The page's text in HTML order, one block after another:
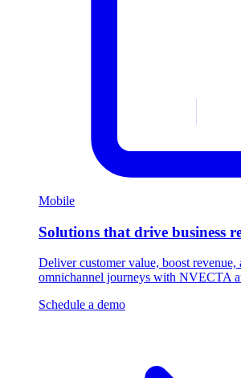
Mobile
Solutions that drive business
Deliver customer value, boost revenue,
omnichannel journeys with NVECTA
Schedule a demo